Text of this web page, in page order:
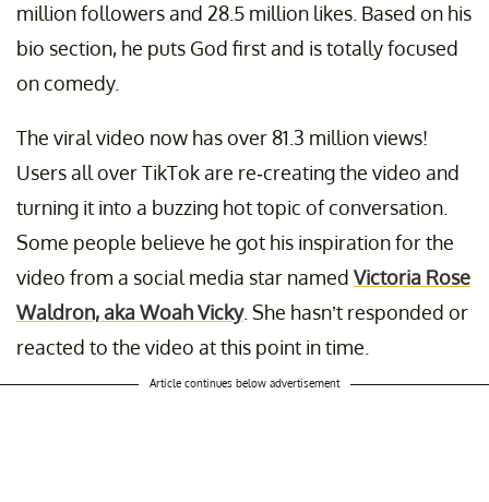
million followers and 28.5 million likes. Based on his
bio section, he puts God first and is totally focused
on comedy.
The viral video now has over 81.3 million views!
Users all over TikTok are re-creating the video and
turning it into a buzzing hot topic of conversation.
Some people believe he got his inspiration for the
video from a social media star named Victoria Rose
Waldron, aka Woah Vicky. She hasn’t responded or
reacted to the video at this point in time.
Article continues below advertisement